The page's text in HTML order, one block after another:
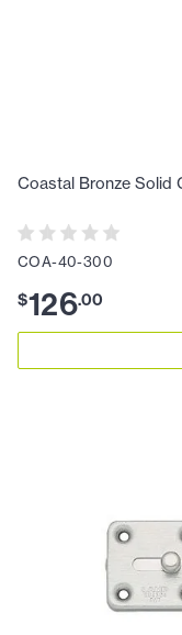
Coastal Bronze Solid
COA-40-300
$126.00